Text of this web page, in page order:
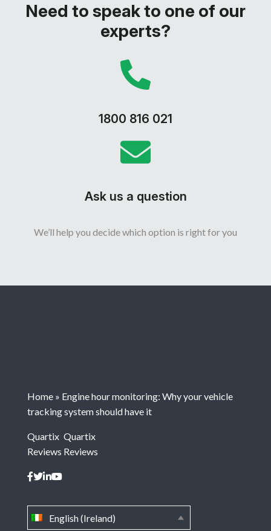
Need to speak to one of our
experts?
1800 816 021
Ask us a question
We’ll help you decide which option is right for you
English (Ireland)
Home » Engine hour monitoring: Why your vehicle
tracking system should have it
Quartix
Reviews
Quartix
Reviews